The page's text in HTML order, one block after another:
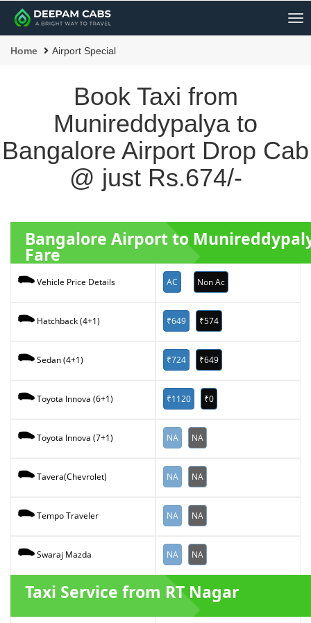
Home Airport Special
Book Taxi from
Munireddypalya to
Bangalore Airport Drop Cab
@ just Rs.674/-
Bangalore Airport to
Fare
Vehicle Price Details AC Non Ac
Hatchback (4+1) ₹649 ₹574
Sedan (4+1) ₹724 ₹649
Toyota Innova (6+1) ₹1120 ₹0
Toyota Innova (7+1) NA NA
Tavera(Chevrolet) NA NA
Tempo Traveler NA NA
Swaraj Mazda NA NA
Taxi Service from RT Nagar